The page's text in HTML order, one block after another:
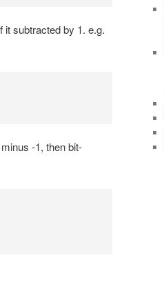
it subtracted by 1. e.g.
-1, then bit-